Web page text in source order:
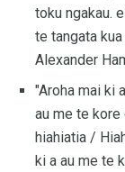
toku ngakau.
te tangata
Alexander
"Aroha mai ki
au me te kore
hiahiatia /
ki a au me te